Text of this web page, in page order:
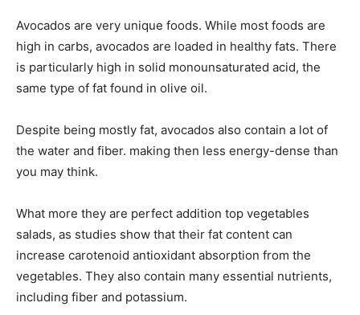
Avocados are very unique foods. While most foods are
high in carbs, avocados are loaded in healthy fats. There
is particularly high in solid monounsaturated acid, the
same type of fat found in olive oil.
Despite being mostly fat, avocados also contain a lot of
the water and fiber. making then less energy-dense than
you may think.
What more they are perfect addition top vegetables
salads, as studies show that their fat content can
increase carotenoid antioxidant absorption from the
vegetables. They also contain many essential nutrients,
including fiber and potassium.